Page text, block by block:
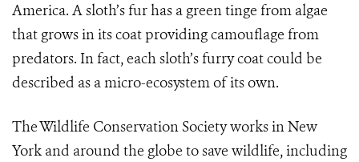
America. A sloth’s fur has a green tinge from algae
that grows in its coat providing camouflage from
predators. In fact, each sloth’s furry coat could be
described as a micro-ecosystem of its own.
The Wildlife Conservation Society works in New
York and around the globe to save wildlife, including